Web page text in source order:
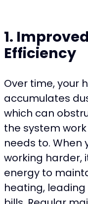
1.
Efficiency
Over time, your
accumulates
which can
the system
needs to. When
working harder,
energy to
heating,